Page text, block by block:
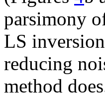
parsimony
LS
reducing
method